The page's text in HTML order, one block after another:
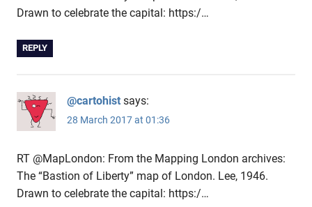
Drawn to celebrate the capital: https:/…
REPLY
@cartohist says:
28 March 2017 at 01:36
RT @MapLondon: From the Mapping London archives:
The “Bastion of Liberty” map of London. Lee, 1946.
Drawn to celebrate the capital: https:/…